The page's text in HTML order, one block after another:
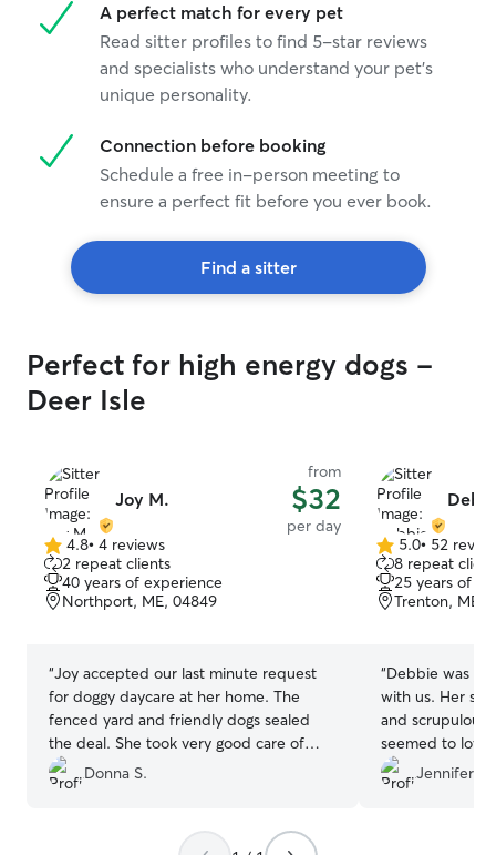
A perfect match for every pet
Read sitter profiles to find 5-star reviews
and specialists who understand your pet's
unique personality.
Connection before booking
Schedule a free in-person meeting to
ensure a perfect fit before you ever book.
Find a sitter
Perfect for high energy dogs -
Deer Isle
Joy M.
from
$32
per day
4.8
out
of
5
4.8• 4 reviews
2 repeat clients
40 years of experience
Northport, ME, 04849
“Joy accepted our last minute request
for doggy daycare at her home. The
fenced yard and friendly dogs sealed
the deal. She took very good care of
Miss Maebelle.
Donna S.
5.0
out
of
5
5.0• 52
8 repeat
25 years of
Trenton, ME,
“Debbie was
with us. Her space for the dogs was safe
and
seemed to love her
recommend!”
Jennifer W.